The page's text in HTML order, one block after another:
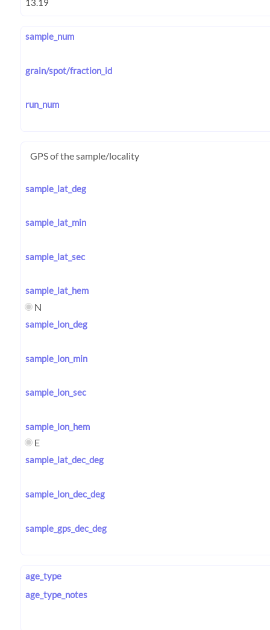
sample_num
grain/spot/fraction_id
run_num
GPS of the sample/locality
sample_lat_deg
sample_lat_min
sample_lat_sec
sample_lat_hem
N
sample_lon_deg
sample_lon_min
sample_lon_sec
sample_lon_hem
E
sample_lat_dec_deg
sample_lon_dec_deg
sample_gps_dec_deg
age_type
age_type_notes